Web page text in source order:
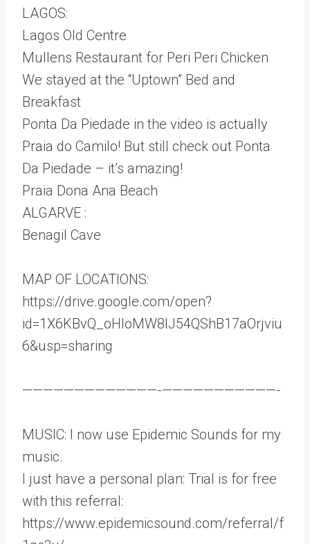
LAGOS:
Lagos Old Centre
Mullens Restaurant for Peri Peri Chicken
We stayed at the “Uptown” Bed and
Breakfast
Ponta Da Piedade in the video is actually
Praia do Camilo! But still check out Ponta
Da Piedade – it’s amazing!
Praia Dona Ana Beach
ALGARVE :
Benagil Cave
MAP OF LOCATIONS:
https://drive.google.com/open?
id=1X6KBvQ_oHIoMW8IJ54QShB17aOrjviu
6&usp=sharing
—————————————-­———————————-
MUSIC: I now use Epidemic Sounds for my
music.
I just have a personal plan: Trial is for free
with this referral:
https://www.epidemicsound.com/referral/f